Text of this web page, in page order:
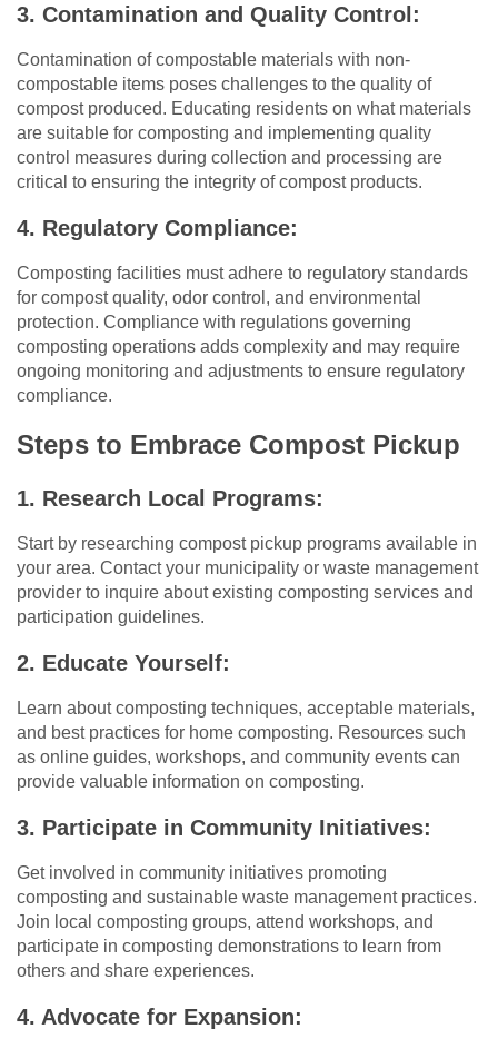
3. Contamination and Quality Control:
Contamination of compostable materials with non-
compostable items poses challenges to the quality of
compost produced. Educating residents on what materials
are suitable for composting and implementing quality
control measures during collection and processing are
critical to ensuring the integrity of compost products.
4. Regulatory Compliance:
Composting facilities must adhere to regulatory standards
for compost quality, odor control, and environmental
protection. Compliance with regulations governing
composting operations adds complexity and may require
ongoing monitoring and adjustments to ensure regulatory
compliance.
Steps to Embrace Compost Pickup
1. Research Local Programs:
Start by researching compost pickup programs available in
your area. Contact your municipality or waste management
provider to inquire about existing composting services and
participation guidelines.
2. Educate Yourself:
Learn about composting techniques, acceptable materials,
and best practices for home composting. Resources such
as online guides, workshops, and community events can
provide valuable information on composting.
3. Participate in Community Initiatives:
Get involved in community initiatives promoting
composting and sustainable waste management practices.
Join local composting groups, attend workshops, and
participate in composting demonstrations to learn from
others and share experiences.
4. Advocate for Expansion: